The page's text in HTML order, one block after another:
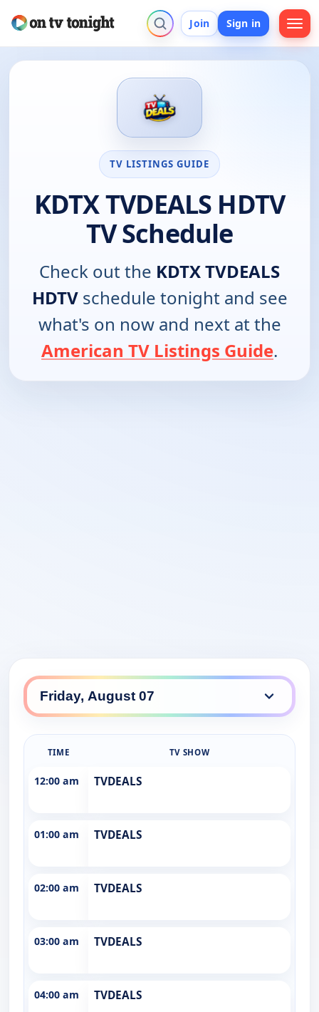
Join Sign in
TV LISTINGS GUIDE
KDTX TVDEALS HDTV
TV Schedule
Check out the KDTX TVDEALS
HDTVschedule tonight and see
what's on now and next at the
American TV Listings Guide.
TIME TV SHOW
12:00 am TVDEALS
01:00 am TVDEALS
02:00 am TVDEALS
03:00 am TVDEALS
04:00 am TVDEALS